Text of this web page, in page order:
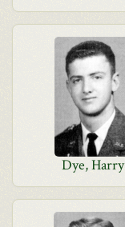
Dye, Harry